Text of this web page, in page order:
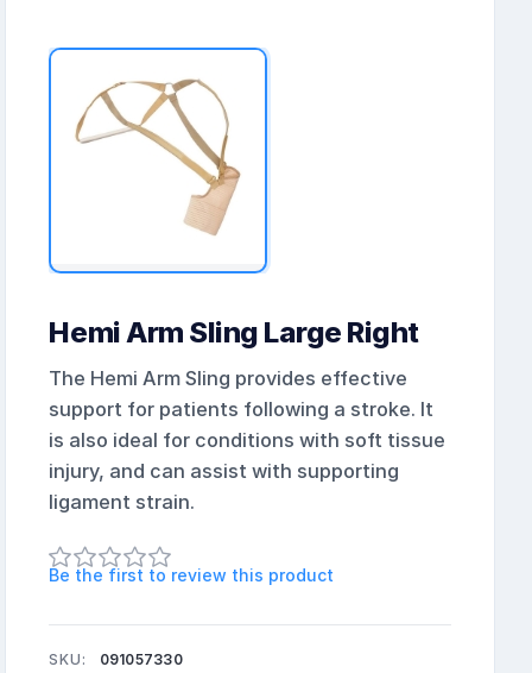
Hemi Arm Sling Large Right
The Hemi Arm Sling provides effective
support for patients following a stroke. It
is also ideal for conditions with soft tissue
injury, and can assist with supporting
ligament strain.
Be the first to review this product
SKU: 091057330